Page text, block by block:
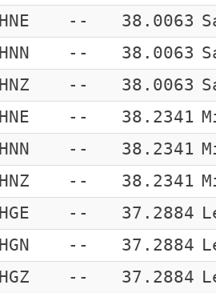
HNE -- 38.0063
HNN -- 38.0063
HNZ -- 38.0063
HNE -- 38.2341
HNN -- 38.2341
HNZ -- 38.2341
HGE -- 37.2884
HGN -- 37.2884
HGZ -- 37.2884